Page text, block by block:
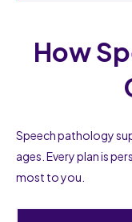
How
Speech pathology
ages. Every plan is
most to you.